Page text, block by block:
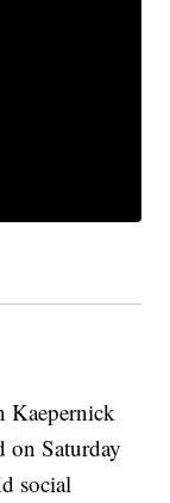
Kaepernick
on Saturday
social